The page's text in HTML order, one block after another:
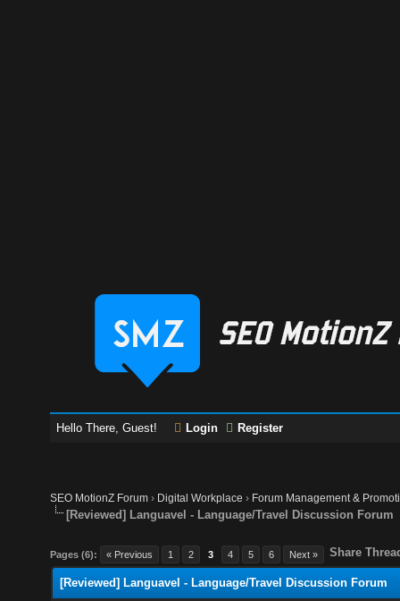
Hello There, Guest! Login Register
SEO MotionZ Forum › Digital Workplace › Forum Management &
[Reviewed] Languavel - Language/Travel Discussion Forum
Pages (6): « Previous 1 2 3 4 5 6 Next » Share
[Reviewed] Languavel - Language/Travel Discussion Forum